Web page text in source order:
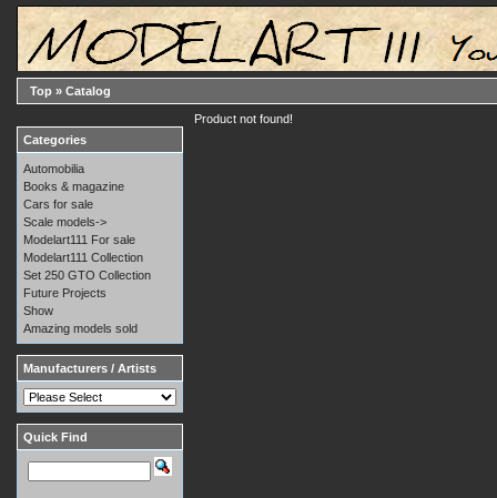
Top » Catalog
Product not found!
Categories
Automobilia
Books & magazine
Cars for sale
Scale models->
Modelart111 For sale
Modelart111 Collection
Set 250 GTO Collection
Future Projects
Show
Amazing models sold
Manufacturers / Artists
Quick Find